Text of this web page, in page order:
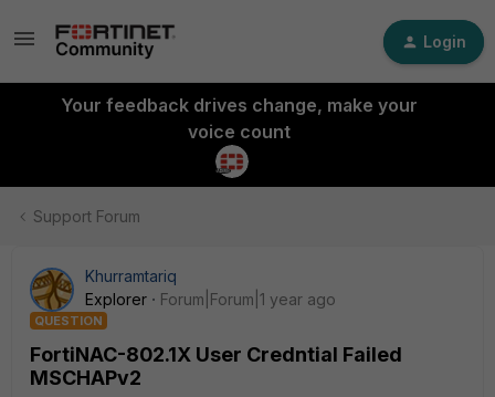
Login
Your feedback drives change, make your
voice count
Support Forum
Khurramtariq
Explorer
Forum|Forum|1 year ago
QUESTION
FortiNAC-802.1X User Credntial Failed
MSCHAPv2